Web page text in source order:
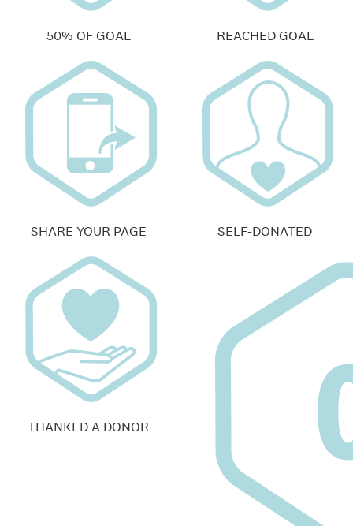
50% OF GOAL REACHED GOAL
SHARE YOUR PAGE SELF-DONATED
THANKED A DONOR